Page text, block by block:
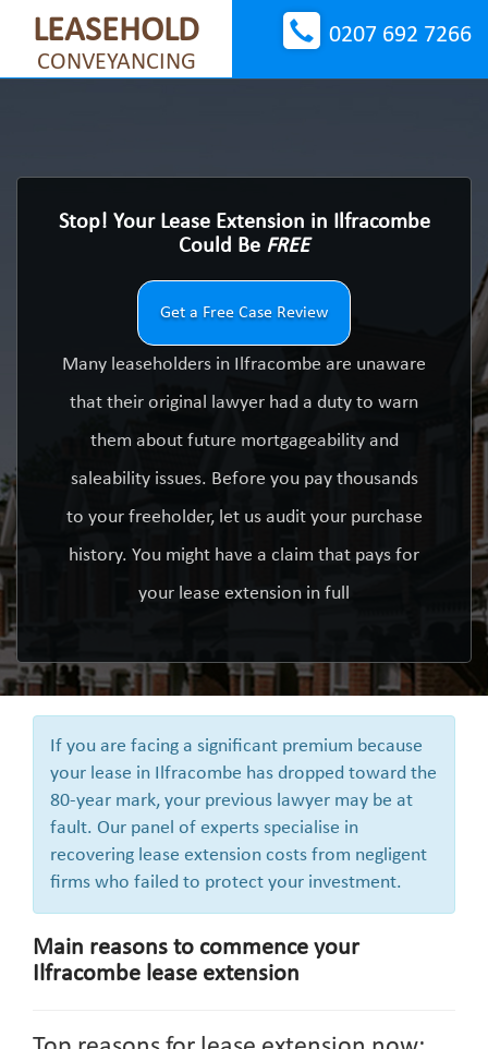
LEASEHOLD
CONVEYANCING
0207 692 7266
Stop! Your Lease Extension in Ilfracombe
Could Be FREE
Get a Free Case Review
Many leaseholders in Ilfracombe are unaware
that their original lawyer had a duty to warn
them about future mortgageability and
saleability issues. Before you pay thousands
to your freeholder, let us audit your purchase
history. You might have a claim that pays for
your lease extension in full
If you are facing a significant premium because
your lease in Ilfracombe has dropped toward the
80-year mark, your previous lawyer may be at
fault. Our panel of experts specialise in
recovering lease extension costs from negligent
firms who failed to protect your investment.
Main reasons to commence your
Ilfracombe lease extension